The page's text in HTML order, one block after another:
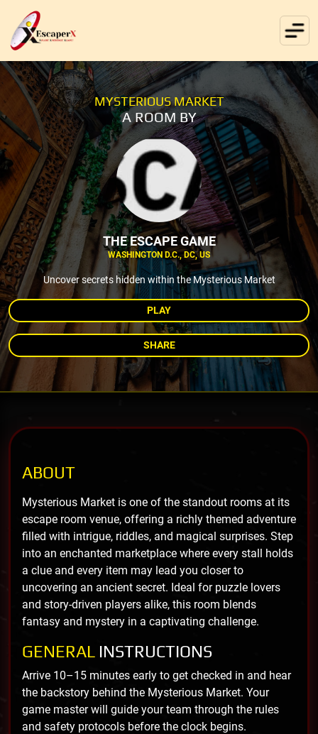
MYSTERIOUS MARKET
A ROOM BY
THE ESCAPE GAME
WASHINGTON D.C., DC, US
Uncover secrets hidden within the Mysterious Market
PLAY
SHARE
ABOUT
Mysterious Market is one of the standout rooms at its
escape room venue, offering a richly themed adventure
filled with intrigue, riddles, and magical surprises. Step
into an enchanted marketplace where every stall holds
a clue and every item may lead you closer to
uncovering an ancient secret. Ideal for puzzle lovers
and story-driven players alike, this room blends
fantasy and mystery in a captivating challenge.
GENERAL INSTRUCTIONS
Arrive 10–15 minutes early to get checked in and hear
the backstory behind the Mysterious Market. Your
game master will guide your team through the rules
and safety protocols before the clock begins.